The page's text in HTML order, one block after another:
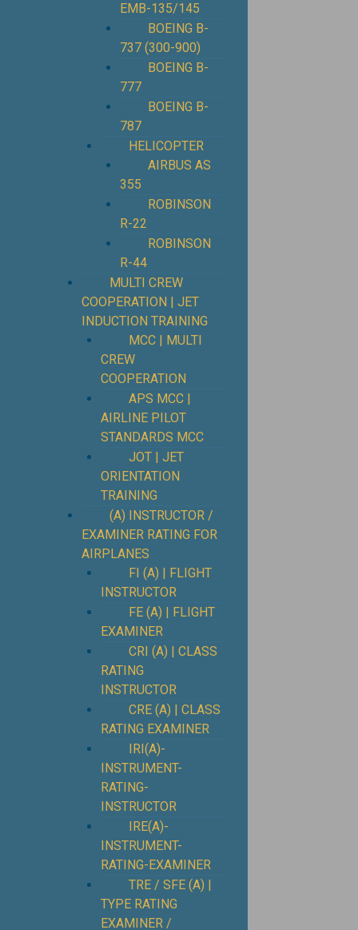
EMB-135/145
BOEING B-
737 (300-900)
BOEING B-
777
BOEING B-
787
HELICOPTER
AIRBUS AS
355
ROBINSON
R-22
ROBINSON
R-44
MULTI CREW
COOPERATION | JET
INDUCTION TRAINING
MCC | MULTI
CREW
COOPERATION
APS MCC |
AIRLINE PILOT
STANDARDS MCC
JOT | JET
ORIENTATION
TRAINING
(A) INSTRUCTOR /
EXAMINER RATING FOR
AIRPLANES
FI (A) | FLIGHT
INSTRUCTOR
FE (A) | FLIGHT
EXAMINER
CRI (A) | CLASS
RATING
INSTRUCTOR
CRE (A) | CLASS
RATING EXAMINER
IRI(A)-
INSTRUMENT-
RATING-
INSTRUCTOR
IRE(A)-
INSTRUMENT-
RATING-EXAMINER
TRE / SFE (A) |
TYPE RATING
EXAMINER /